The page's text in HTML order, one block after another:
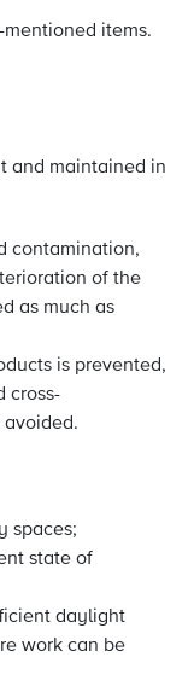
items.
and maintained in
contamination,
of the
as much as
is prevented,
cross-
spaces;
state of
daylight
work can be